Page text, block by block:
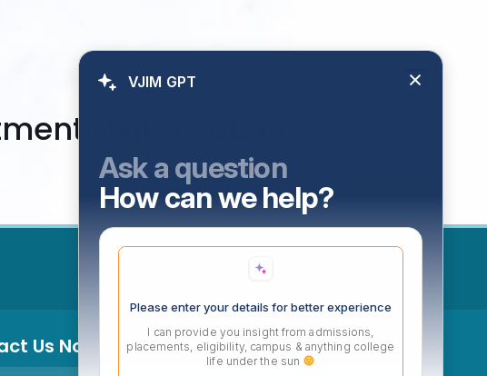
Us Now
VJIM GPT
Ask a question
How can we help?
Please enter your details for better experience
I can provide you insight from admissions,
placements, eligibility, campus & anything college
life under the sun